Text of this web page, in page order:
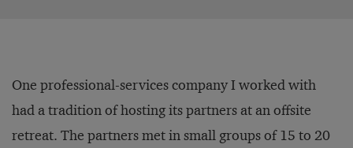
One professional-services company I worked with
had a tradition of hosting its partners at an offsite
retreat. The partners met in small groups of 15 to 20